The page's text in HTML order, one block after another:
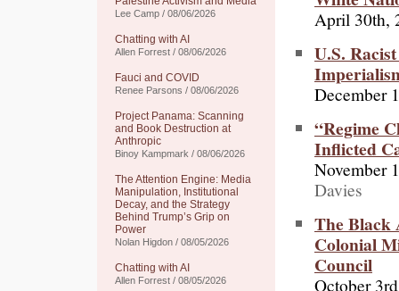
Lee Camp / 08/06/2026
Chatting with AI
Allen Forrest / 08/06/2026
Fauci and COVID
Renee Parsons / 08/06/2026
Project Panama: Scanning
and Book Destruction at
Anthropic
Binoy Kampmark / 08/06/2026
The Attention Engine: Media
Manipulation, Institutional
Decay, and the Strategy
Behind Trump’s Grip on
Power
Nolan Higdon / 08/05/2026
Chatting with AI
Allen Forrest / 08/05/2026
April 30th,
U.S.
December
“Regime
Inflicted
November
Davies
The Black
Colonial
Council
October